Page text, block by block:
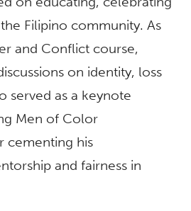
Filipino community. As
and Conflict course,
on identity, loss
served as a keynote
Men of Color
cementing his
and fairness in